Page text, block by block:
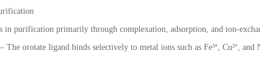
in purification primarily through complexation, adsorption, and ion-
orotate ligand binds selectively to metal ions such as Fe³⁺, Cu²⁺,